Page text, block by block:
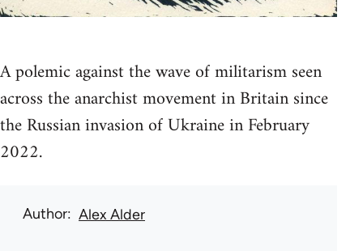
A polemic against the wave of militarism seen
across the anarchist movement in Britain since
the Russian invasion of Ukraine in February
2022.
Author Alex Alder